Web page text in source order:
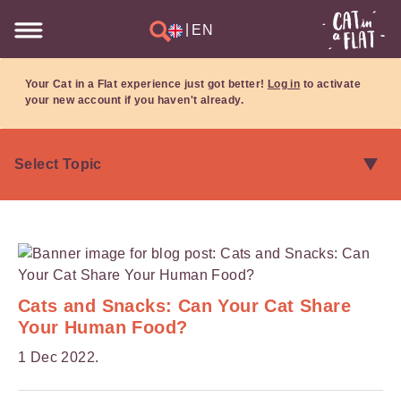
EN
Your Cat in a Flat experience just got better! Log in to activate
your new account if you haven't already.
Cats and Snacks: Can Your Cat Share
Your Human Food?
1 Dec 2022.